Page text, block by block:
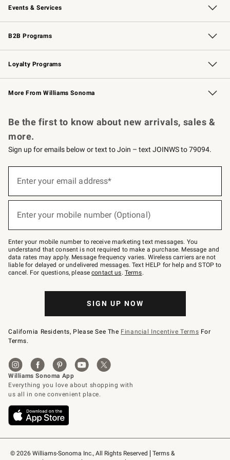
Events & Services
Wedding & Gift Registry Free Design Services
Events Knife Sharpening
Gift Cards
B2B Programs
B2B Overview Contract
Trade Professional Chefs
Corporate Gifting
Loyalty Programs
Williams Sonoma Credit Card Key Rewards
Williams Sonoma Reserve
More From Williams Sonoma
© 2026 Williams-Sonoma Inc., All Rights Reserved
Terms &
Be the first to know about new arrivals, sales &
more.
Sign up for emails below or text to Join – text JOINWS to 79094.
below
Join
–
text
JOINWS
to
79094.
Enter your email address*
Enter your mobile number (Optional)
Enter your mobile number to receive marketing text messages. You
understand that consent is not required to make a purchase. Message and
data rates may apply. Message frequency varies. Wireless carriers are not
liable for delayed or undelivered messages. Text HELP for help and STOP to
cancel. For questions, pleasecontact us. Terms.
SIGN UP NOW
California Residents, Please See The Financial Incentive Terms For
Terms.